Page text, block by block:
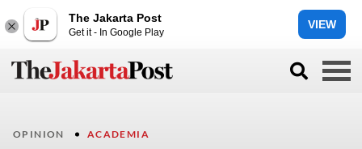
The Jakarta Post
Get it - In Google Play
VIEW
OPINION ACADEMIA